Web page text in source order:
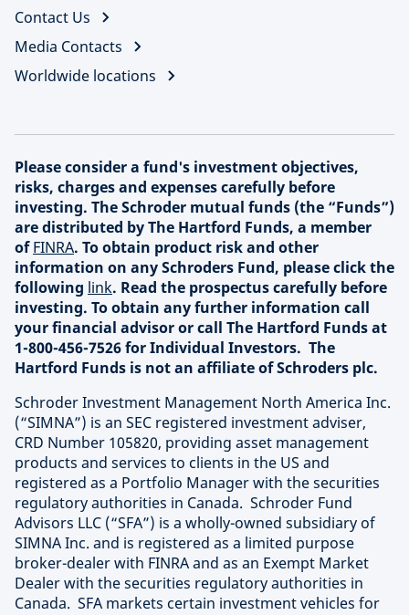
Contact Us
Media Contacts
Worldwide locations
Please consider a fund's investment objectives,
risks, charges and expenses carefully before
investing. The Schroder mutual funds (the “Funds”)
are distributed by The Hartford Funds, a member
ofFINRA. To obtain product risk and other
information on any Schroders Fund, please click the
following link. Read the prospectus carefully before
investing. To obtain any further information call
your financial advisor or call The Hartford Funds at
1-800-456-7526 for Individual Investors. The
Hartford Funds is not an affiliate of Schroders plc.
Schroder Investment Management North America Inc.
(“SIMNA”) is an SEC registered investment adviser,
CRD Number 105820, providing asset management
products and services to clients in the US and
registered as a Portfolio Manager with the securities
regulatory authorities in Canada. Schroder Fund
Advisors LLC (“SFA”) is a wholly-owned subsidiary of
SIMNA Inc. and is registered as a limited purpose
broker-dealer with FINRA and as an Exempt Market
Dealer with the securities regulatory authorities in
Canada. SFA markets certain investment vehicles for